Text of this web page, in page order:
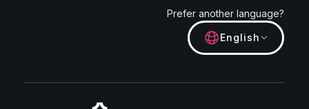
Prefer another language?
English